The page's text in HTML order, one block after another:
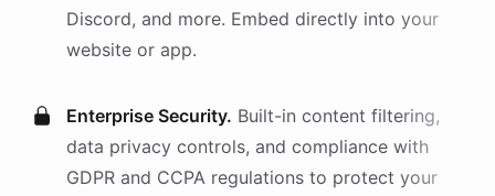
Discord, and more. Embed directly into your
website or app.
Enterprise Security. Built-in content filtering,
data privacy controls, and compliance with
GDPR and CCPA regulations to protect your